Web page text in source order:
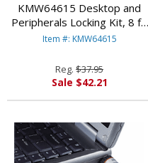
KMW64615 Desktop and
Peripherals Locking Kit, 8 ft.
Steel Cable, Two Keys By
Item #: KMW64615
Reg. $37.95
Sale $42.21